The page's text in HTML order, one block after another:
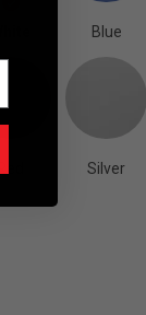
Blue
Silver